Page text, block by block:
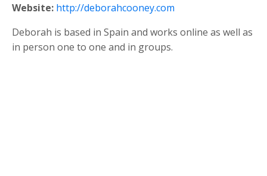
Website: http://deborahcooney.com
Deborah is based in Spain and works online as well as
in person one to one and in groups.